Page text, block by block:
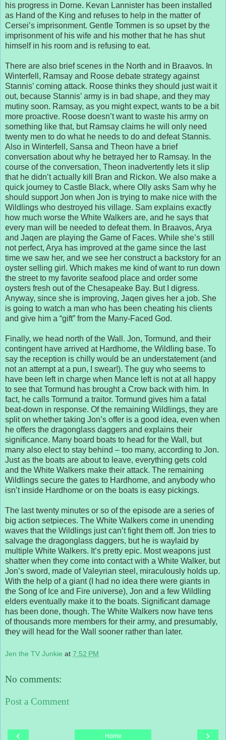
his progress in Dorne. Kevan Lannister has been installed
as Hand of the King and refuses to help in the matter of
Cersei’s imprisonment. Gentle Tommen is so upset by the
imprisonment of his wife and his mother that he has shut
himself in his room and is refusing to eat.
There are also brief scenes in the North and in Braavos. In
Winterfell, Ramsay and Roose debate strategy against
Stannis’ coming attack. Roose thinks they should just wait it
out, because Stannis’ army is in bad shape, and they may
mutiny soon. Ramsay, as you might expect, wants to be a bit
more proactive. Roose doesn’t want to waste his army on
something like that, but Ramsay claims he will only need
twenty men to do what he needs to do and defeat Stannis.
Also in Winterfell, Sansa and Theon have a brief
conversation about why he betrayed her to Ramsay. In the
course of the conversation, Theon inadvertently lets it slip
that he didn’t actually kill Bran and Rickon. We also make a
quick journey to Castle Black, where Olly asks Sam why he
should support Jon when Jon is trying to make nice with the
Wildlings who destroyed his village. Sam explains exactly
how much worse the White Walkers are, and he says that
every man will be needed to defeat them. In Braavos, Arya
and Jaqen are playing the Game of Faces. While she’s still
not perfect, Arya has improved at the game since the last
time we saw her, and we see her construct a backstory for an
oyster selling girl. Which makes me kind of want to run down
the street to my favorite seafood place and order some
oysters fresh out of the Chesapeake Bay. But I digress.
Anyway, since she is improving, Jaqen gives her a job. She
is going to watch a man who has been cheating his clients
and give him a “gift” from the Many-Faced God.
Finally, we head north of the Wall. Jon, Tormund, and their
contingent have arrived at Hardhome, the Wildling base. To
say the reception is chilly would be an understatement (and
not an attempt at a pun, I swear!). The guy who seems to
have been left in charge when Mance left is not at all happy
to see that Tormund has brought a Crow back with him. In
fact, he calls Tormund a traitor. Tormund gives him a fatal
beat-down in response. Of the remaining Wildlings, they are
split on whether taking Jon’s offer is a good idea, even when
he offers the dragonglass daggers and explains their
significance. Many board boats to head for the Wall, but
many also elect to stay behind – too many, according to Jon.
Just as the boats are about to leave, everything gets cold
and the White Walkers make their attack. The remaining
Wildlings secure the gates to Hardhome, and anybody who
isn’t inside Hardhome or on the boats is easy pickings.
The last twenty minutes or so of the episode are a series of
big action setpieces. The White Walkers come in unending
waves that the Wildlings just can’t fight them off. Jon tries to
salvage the dragonglass daggers, but he is waylaid by
multiple White Walkers. It’s pretty epic. Most weapons just
shatter when they come into contact with a White Walker, but
Jon’s sword, made of Valeyrian steel, miraculously holds up.
With the help of a giant (I had no idea there were giants in
the Song of Ice and Fire universe), Jon and a few Wildling
elders eventually make it to the boats. Significant damage
has been done, though. The White Walkers now have tens
of thousands more members for their army, and presumably,
they will head for the Wall sooner rather than later.
Jen the TV Junkie at 7:52 PM
No comments:
Post a Comment
‹ ›
Home